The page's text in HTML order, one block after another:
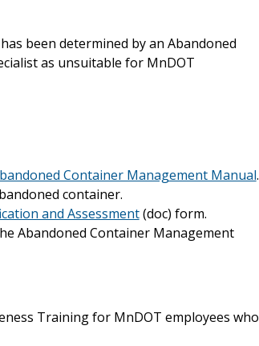
been determined by an Abandoned
as unsuitable for MnDOT
Container Management Manual.
container.
and Assessment(doc) form.
Abandoned Container Management
Training for MnDOT employees who